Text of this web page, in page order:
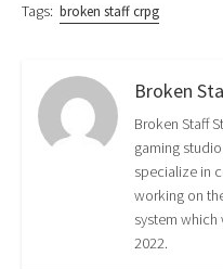
Tags: broken staff crpg
Broken
Broken Staff
gaming
specialize in
working on
system
2022.